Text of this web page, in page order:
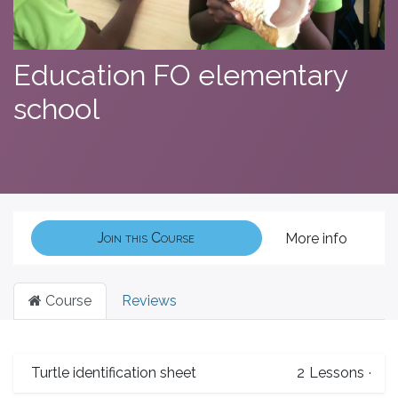
Education FO elementary
school
Join this Course More info
Course Reviews
Turtle identification sheet 2 Lessons ·